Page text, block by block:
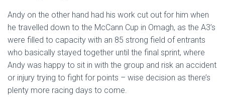
Andy on the other hand had his work cut out for him when
he travelled down to the McCann Cup in Omagh, as the A3’s
were filled to capacity with an 85 strong field of entrants
who basically stayed together until the final sprint, where
Andy was happy to sit in with the group and risk an accident
or injury trying to fight for points – wise decision as there’s
plenty more racing days to come.